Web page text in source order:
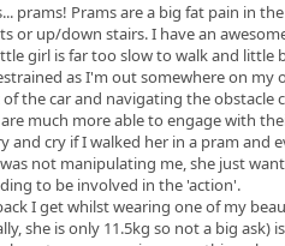
prams! Prams are a big fat pain in
or up/down stairs. I have an
girl is far too slow to walk and
as I'm out somewhere on
the car and navigating the obstacle
much more able to engage with
and cry if I walked her in a pram
not manipulating me, she just
to be involved in the 'action'.
I get whilst wearing one of my
she is only 11.5kg so not a big ask)